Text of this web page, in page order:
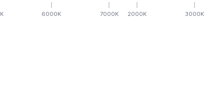
K 6000K 7000K 2000K 3000K